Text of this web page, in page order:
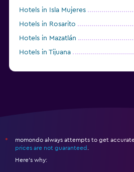
Hotels in Isla Mujeres
Hotels in Rosarito
Hotels in Mazatlán
Hotels in Tijuana
*
momondo always attempts to get
prices are not guaranteed
Here's why: